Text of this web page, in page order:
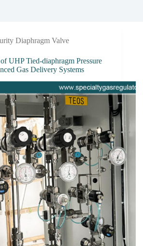
Diaphragm Valve
UHP Tied-diaphragm Pressure
Gas Delivery Systems